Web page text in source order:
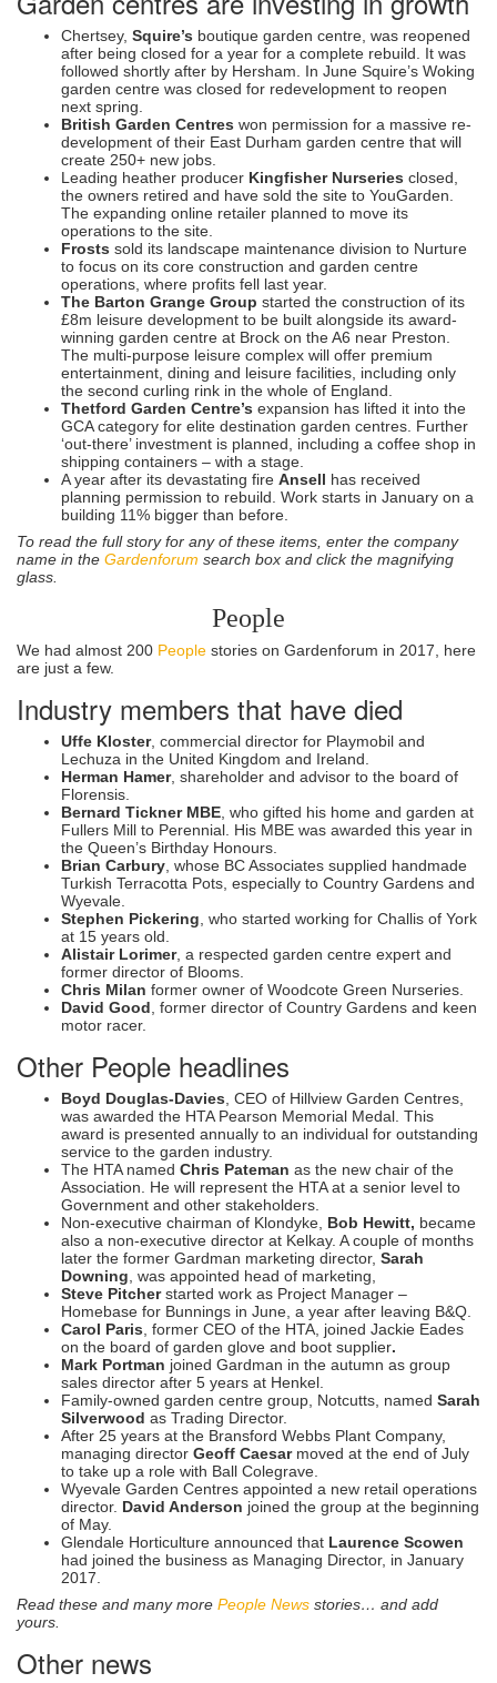
Chertsey, Squire’s boutique garden centre, was reopened
after being closed for a year for a complete rebuild. It was
followed shortly after by Hersham. In June Squire’s Woking
garden centre was closed for redevelopment to reopen
next spring.
British Garden Centres won permission for a massive re-
development of their East Durham garden centre that will
create 250+ new jobs.
Leading heather producer Kingfisher Nurseries closed,
the owners retired and have sold the site to YouGarden.
The expanding online retailer planned to move its
operations to the site.
Frosts sold its landscape maintenance division to Nurture
to focus on its core construction and garden centre
operations, where profits fell last year.
The Barton Grange Group started the construction of its
£8m leisure development to be built alongside its award-
winning garden centre at Brock on the A6 near Preston.
The multi-purpose leisure complex will offer premium
entertainment, dining and leisure facilities, including only
the second curling rink in the whole of England.
Thetford Garden Centre’s expansion has lifted it into the
GCA category for elite destination garden centres. Further
‘out-there’ investment is planned, including a coffee shop in
shipping containers – with a stage.
A year after its devastating fire Ansell has received
planning permission to rebuild. Work starts in January on a
building 11% bigger than before.
To read the full story for any of these items, enter the company
name in the Gardenforum search box and click the magnifying
glass.
People
We had almost 200 People stories on Gardenforum in 2017, here
are just a few.
Industry members that have died
Uffe Kloster, commercial director for Playmobil and
Lechuza in the United Kingdom and Ireland.
Herman Hamer, shareholder and advisor to the board of
Florensis.
Bernard Tickner MBE , who gifted his home and garden at
Fullers Mill to Perennial. His MBE was awarded this year in
the Queen’s Birthday Honours.
Brian Carbury , whose BC Associates supplied handmade
Turkish Terracotta Pots, especially to Country Gardens and
Wyevale.
Stephen Pickering , who started working for Challis of York
at 15 years old.
Alistair Lorimer, a respected garden centre expert and
former director of Blooms.
Chris Milan former owner of Woodcote Green Nurseries.
David Good , former director of Country Gardens and keen
motor racer.
Other People headlines
Boyd Douglas-Davies , CEO of Hillview Garden Centres,
was awarded the HTA Pearson Memorial Medal. This
award is presented annually to an individual for outstanding
service to the garden industry.
The HTA named Chris Pateman as the new chair of the
Association. He will represent the HTA at a senior level to
Government and other stakeholders.
Non-executive chairman of Klondyke, Bob Hewitt, became
also a non-executive director at Kelkay. A couple of months
later the former Gardman marketing director, Sarah
Downing , was appointed head of marketing,
Steve Pitcherstarted work as Project Manager –
Homebase for Bunnings in June, a year after leaving B&Q.
Carol Paris , former CEO of the HTA, joined Jackie Eades
on the board of garden glove and boot supplier.
Mark Portman joined Gardman in the autumn as group
sales director after 5 years at Henkel.
Family-owned garden centre group, Notcutts, named Sarah
Silverwood as Trading Director.
After 25 years at the Bransford Webbs Plant Company,
managing director Geoff Caesarmoved at the end of July
to take up a role with Ball Colegrave.
Wyevale Garden Centres appointed a new retail operations
director. David Anderson joined the group at the beginning
of May.
Glendale Horticulture announced that Laurence Scowen
had joined the business as Managing Director, in January
2017.
Read these and many more People News stories… and add
yours.
Other news